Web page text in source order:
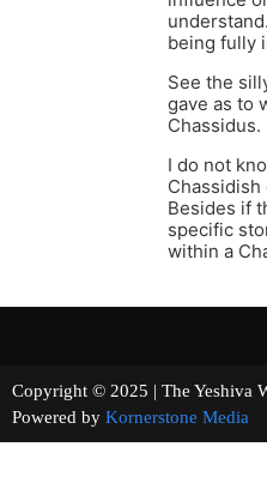
being fully
See the
gave as to
Chassidus.
I do not
Chassidish
Besides if
specific
within a
Copyright © 2025 | The
Powered by Kornerstone Media